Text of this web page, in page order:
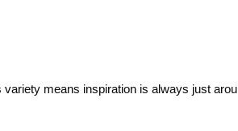
means inspiration is always just